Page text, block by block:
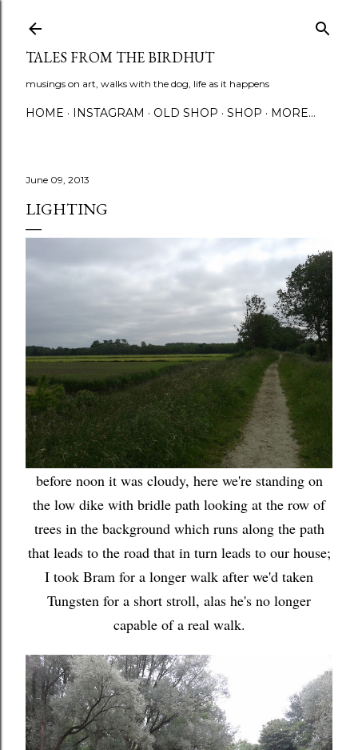
TALES FROM THE BIRDHUT
musings on art, walks with the dog, life as it happens
HOME INSTAGRAM OLD SHOP SHOP MORE…
June 09, 2013
LIGHTING
before noon it was cloudy, here we're standing on
the low dike with bridle path looking at the row of
trees in the background which runs along the path
that leads to the road that in turn leads to our house;
I took Bram for a longer walk after we'd taken
Tungsten for a short stroll, alas he's no longer
capable of a real walk.